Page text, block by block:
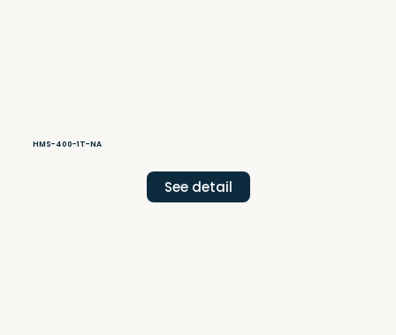
HMS-400-1T-NA
See detail